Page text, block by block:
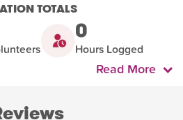
TOTALS
0
Hours Logged
Read More